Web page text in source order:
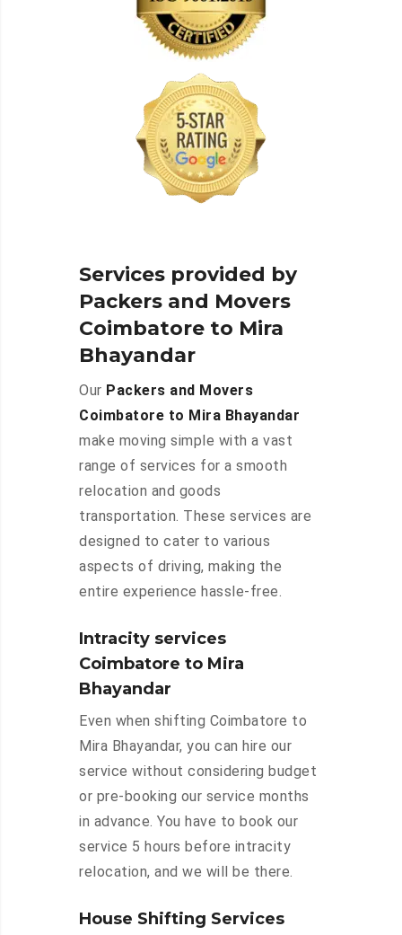
Services provided by
Packers and Movers
Coimbatore to Mira
Bhayandar
Our Packers and Movers
Coimbatore to Mira Bhayandar
make moving simple with a vast
range of services for a smooth
relocation and goods
transportation. These services are
designed to cater to various
aspects of driving, making the
entire experience hassle-free.
Intracity services
Coimbatore to Mira
Bhayandar
Even when shifting Coimbatore to
Mira Bhayandar, you can hire our
service without considering budget
or pre-booking our service months
in advance. You have to book our
service 5 hours before intracity
relocation, and we will be there.
House Shifting Services